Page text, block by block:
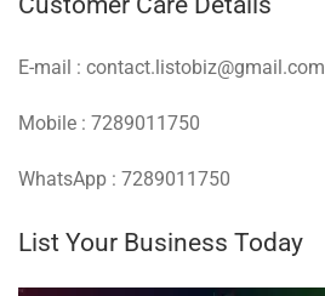
E-mail : contact.listobiz@gmail.com
Mobile : 7289011750
WhatsApp : 7289011750
List Your Business Today